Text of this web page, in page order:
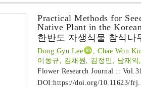
Practical Methods for
Native Plant in the
한반도 자생식물 참식나
Dong Gyu Lee , Chae Won
이동규, 김채원, 김정민, 남재익
Flower Research Journal ::
DOI:https://doi.org/10.11623/